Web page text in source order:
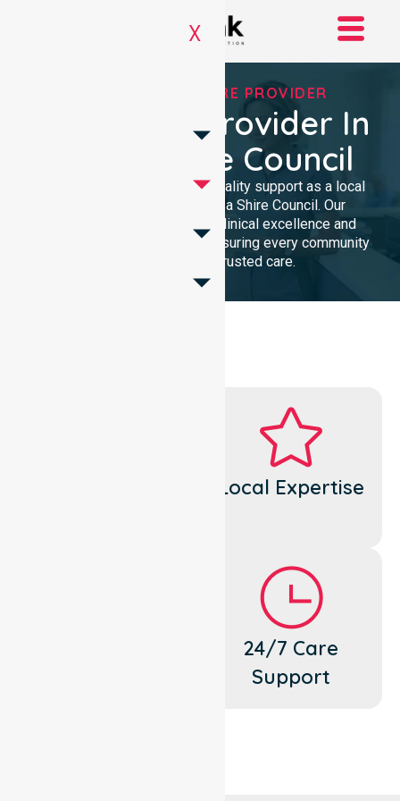
X
TRUSTED HOMECARE PROVIDER
Homecare Provider In
Noosa Shire Council
We provide dedicated, high-quality support as a local
Homecare provider in Noosa Shire Council. Our
professional team delivers clinical excellence and
compassionate assistance, ensuring every community
member receives trusted care.
Local Expertise
24/7 Care
Support